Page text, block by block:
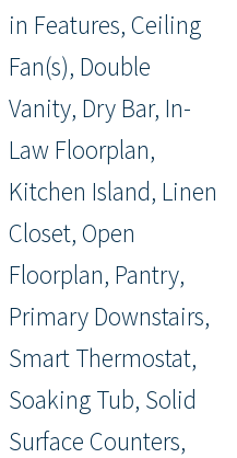
in Features, Ceiling
Fan(s), Double
Vanity, Dry Bar, In-
Law Floorplan,
Kitchen Island, Linen
Closet, Open
Floorplan, Pantry,
Primary Downstairs,
Smart Thermostat,
Soaking Tub, Solid
Surface Counters,